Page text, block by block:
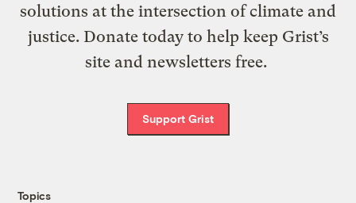
solutions at the intersection of climate and
justice. Donate today to help keep Grist’s
site and newsletters free.
Support Grist
Topics